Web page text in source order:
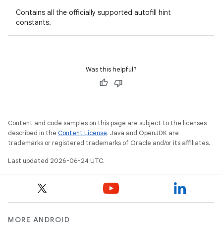
Contains all the officially supported autofill hint
constants.
Was this helpful?
Content and code samples on this page are subject to the licenses
described in the Content License. Java and OpenJDK are
trademarks or registered trademarks of Oracle and/or its affiliates.
Last updated 2026-06-24 UTC.
MORE ANDROID